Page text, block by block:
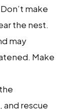
make
the nest.
may
Make
rescue